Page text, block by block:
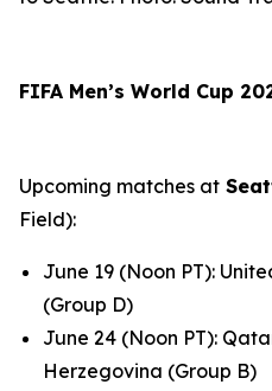
FIFA Men’s World Cup
Upcoming matches at
Field):
June 19 (Noon PT):
(Group D)
June 24 (Noon PT):
Herzegovina (Group B)